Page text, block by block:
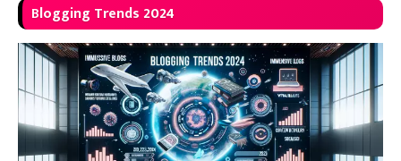
Blogging Trends 2024